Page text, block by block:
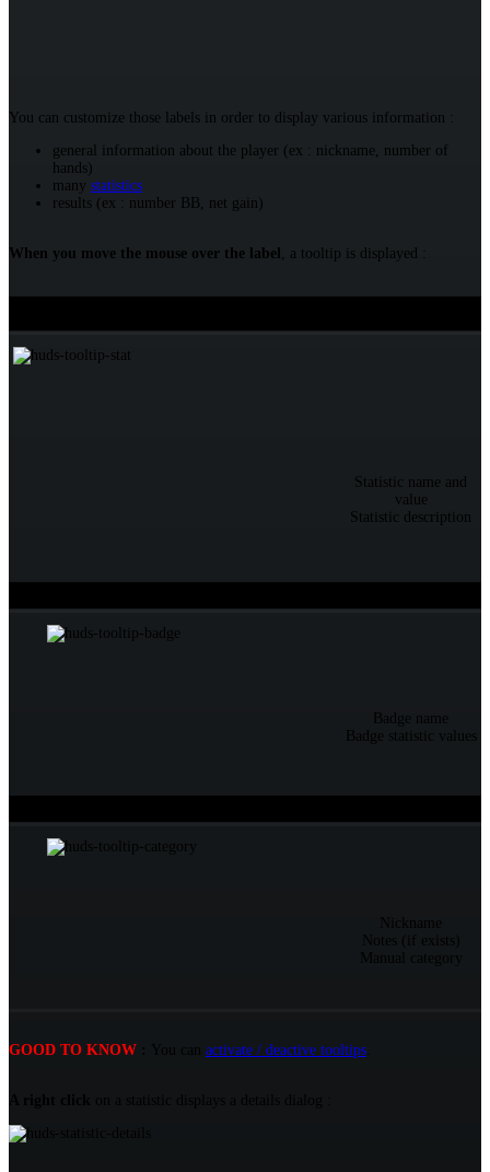
You can customize those labels in order to display various information :
general information about the player (ex : nickname, number of
hands)
many statistics
results (ex : number BB, net gain)
When you move the mouse over the label , a tooltip is displayed :
Statistic name and
value
Statistic description
Badge name
Badge statistic values
Nickname
Notes (if exists)
Manual category
GOOD TO KNOW activate / deactive tooltips